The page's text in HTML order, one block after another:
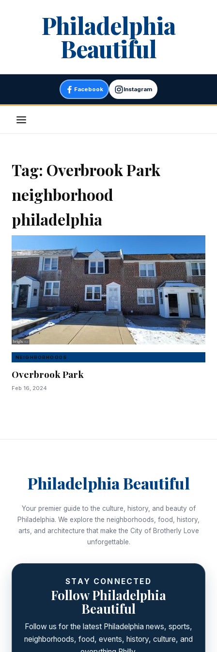
Philadelphia
Beautiful
Facebook Instagram
Menu
Tag: Overbrook Park
neighborhood
philadelphia
NEIGHBORHOODS
Overbrook Park
Feb 16, 2024
Philadelphia Beautiful
Your premier guide to the culture, history, and beauty of
Philadelphia. We explore the neighborhoods, food, history,
arts, and architecture that make the City of Brotherly Love
unforgettable.
STAY CONNECTED
Follow Philadelphia
Beautiful
Follow us for the latest Philadelphia news, sports,
neighborhoods, food, events, history, culture, and